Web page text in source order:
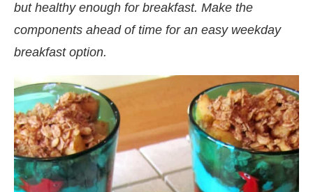
but healthy enough for breakfast. Make the
components ahead of time for an easy weekday
breakfast option.